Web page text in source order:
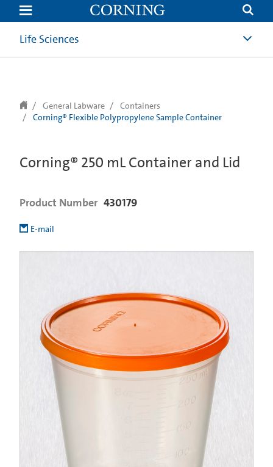
text.skipToContent
text.skipToNavigation
Life Sciences
General Labware
Containers
Corning® Flexible Polypropylene Sample Container
Corning® 250 mL Container and Lid
Product Number 430179
E-mail